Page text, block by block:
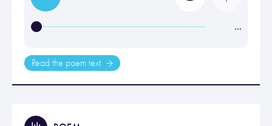
…
Read the poem text